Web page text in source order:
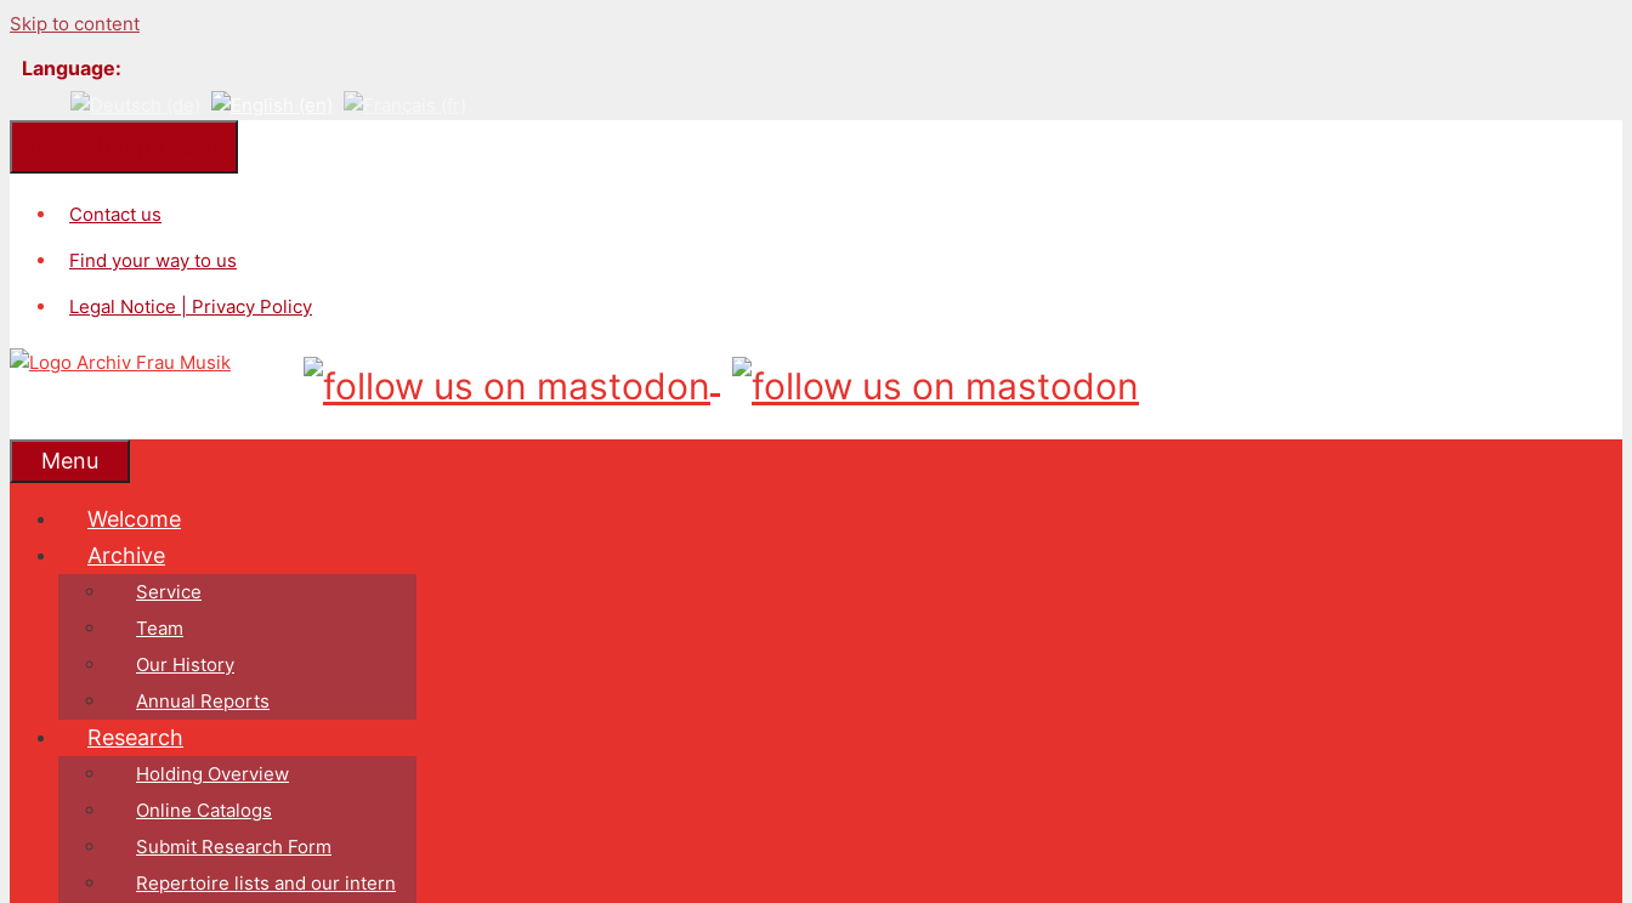
Skip to content
Language:
Contact us
Find your way to us
Legal Notice | Privacy Policy
Menu
Welcome
Archive
Service
Team
Our History
Annual Reports
Research
Holding Overview
Online Catalogs
Submit Research Form
Repertoire lists and our intern